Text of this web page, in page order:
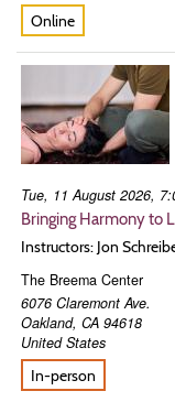
Online
Tue, 11 August 2026,
Bringing Harmony to
Instructors: Jon
The Breema Center
6076 Claremont Ave.
Oakland, CA 94618
United States
In-person